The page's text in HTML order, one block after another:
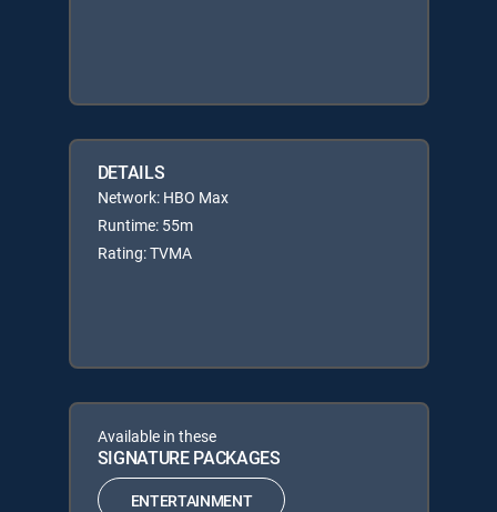
DETAILS
Network: HBO Max
Runtime: 55m
Rating: TVMA
Available in these
SIGNATURE PACKAGES
ENTERTAINMENT